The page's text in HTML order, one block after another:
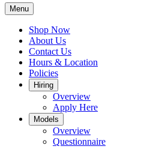
Menu
Shop Now
About Us
Contact Us
Hours & Location
Policies
Hiring
Overview
Apply Here
Models
Overview
Questionnaire